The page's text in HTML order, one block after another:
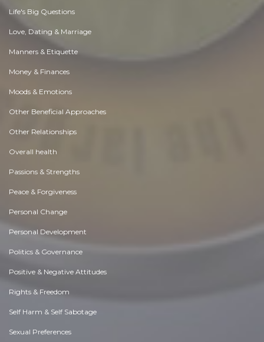
Life's Big Questions
Love, Dating & Marriage
Manners & Etiquette
Money & Finances
Moods & Emotions
Other Beneficial Approaches
Other Relationships
Overall health
Passions & Strengths
Peace & Forgiveness
Personal Change
Personal Development
Politics & Governance
Positive & Negative Attitudes
Rights & Freedom
Self Harm & Self Sabotage
Sexual Preferences